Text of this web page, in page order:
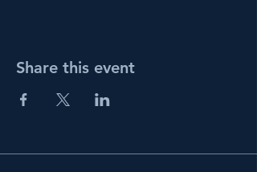
Share this event